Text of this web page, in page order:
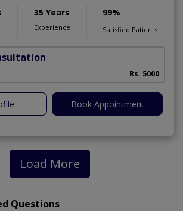
35 Years
Experience
99%
Satisfied Patients
Rs. 5000
Book Appointment
Load More
Questions